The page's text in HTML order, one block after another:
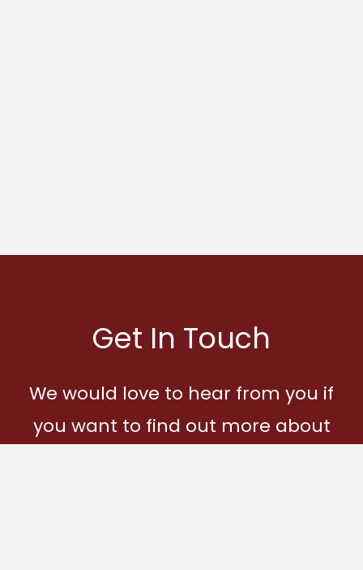
Get In Touch
We would love to hear from you if
you want to find out more about